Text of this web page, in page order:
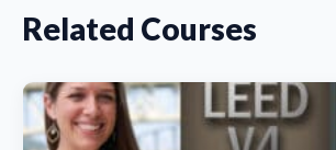
Related Courses